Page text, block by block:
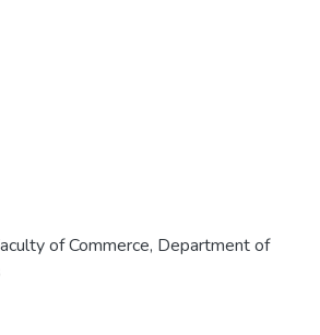
of Commerce, Department of